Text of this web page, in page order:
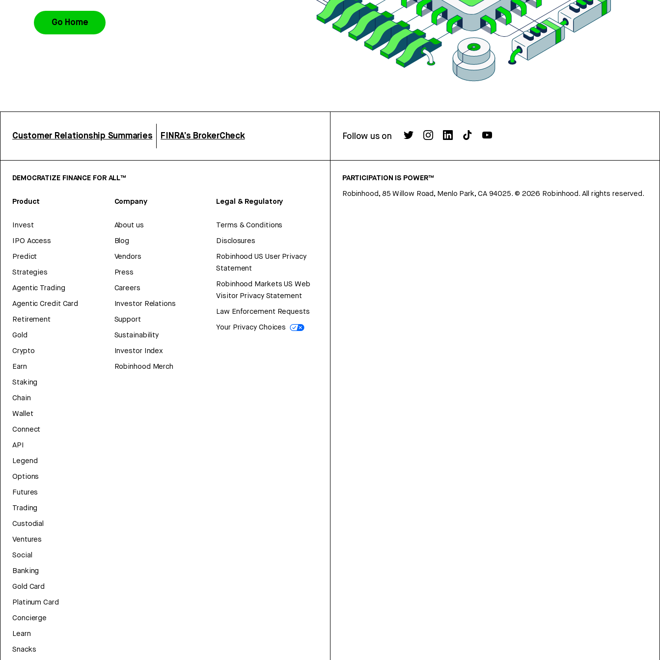
Go Home
Customer Relationship Summaries FINRA’s BrokerCheck Follow us on
DEMOCRATIZE FINANCE FOR ALL™
Product
Invest
IPO Access
Predict
Strategies
Agentic Trading
Agentic Credit Card
Retirement
Gold
Crypto
Earn
Staking
Chain
Wallet
Connect
API
Legend
Options
Futures
Trading
Custodial
Ventures
Social
Banking
Gold Card
Platinum Card
Concierge
Learn
Snacks
Company
About us
Blog
Vendors
Press
Careers
Investor Relations
Support
Sustainability
Investor Index
Robinhood Merch
Legal & Regulatory
Terms & Conditions
Disclosures
Robinhood US User Privacy
Statement
Robinhood Markets US Web
Visitor Privacy Statement
Law Enforcement Requests
Your Privacy Choices
PARTICIPATION IS POWER™
Robinhood, 85 Willow Road, Menlo Park, CA 94025. © 2026 Robinhood. All rights reserved.